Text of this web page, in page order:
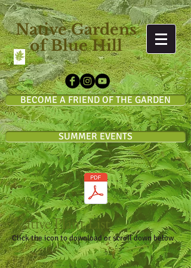
Native Gardens
of Blue Hill
BECOME A FRIEND OF THE GARDEN
SUMMER EVENTS
Native Plant List
Click the icon to download or scroll down below